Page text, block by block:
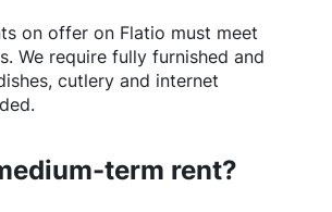
on offer on Flatio must meet
We require fully furnished and
cutlery and internet
term rent?